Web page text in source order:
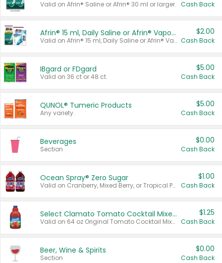
Valid on Afrin® Saline or Afrin® 30 ml or larger. Cash Back
Afrin® 15 ml, Daily Saline or Afrin® Vapor Burst™ Inhaler Sticks
Valid on Afrin® 15 ml, Daily Saline or Afrin® Vapor Burst™ Inhaler Sticks.
$2.00
Cash Back
IBgard or FDgard
Valid on 36 ct or 48 ct.
$5.00
Cash Back
QUNOL® Tumeric Products
Any variety.
$5.00
Cash Back
Beverages
Section
$0.00
Cash Back
Ocean Spray® Zero Sugar
Valid on Cranberry, Mixed Berry, or Tropical Punch Juice Drink, 64 oz.
$1.00
Cash Back
Select Clamato Tomato Cocktail Mixers
Valid on 64 oz Original Tomato Cocktail Mixer or Picante Tomato Cocktail Mixer.
$1.25
Cash Back
Beer, Wine & Spirits
Section
$0.00
Cash Back